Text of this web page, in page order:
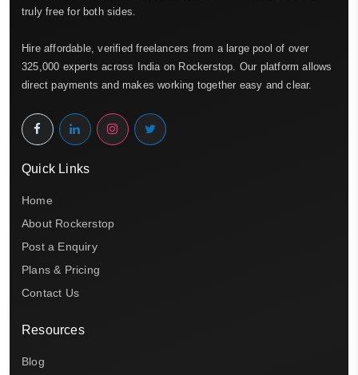
truly free for both sides.
Hire affordable, verified freelancers from a large pool of over
325,000 experts across India on Rockerstop. Our platform allows
direct payments and makes working together easy and clear.
Quick Links
Home
About Rockerstop
Post a Enquiry
Plans & Pricing
Contact Us
Resources
Blog